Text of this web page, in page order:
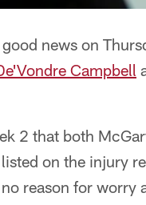
news on
Campbell
2 that both
on the injury
reason for worry